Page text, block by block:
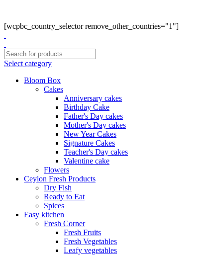
[wcpbc_country_selector remove_other_countries="1"]
Select category
Bloom Box
Cakes
Anniversary cakes
Birthday Cake
Father's Day cakes
Mother's Day cakes
New Year Cakes
Signature Cakes
Teacher's Day cakes
Valentine cake
Flowers
Ceylon Fresh Products
Dry Fish
Ready to Eat
Spices
Easy kitchen
Fresh Corner
Fresh Fruits
Fresh Vegetables
Leafy vegetables